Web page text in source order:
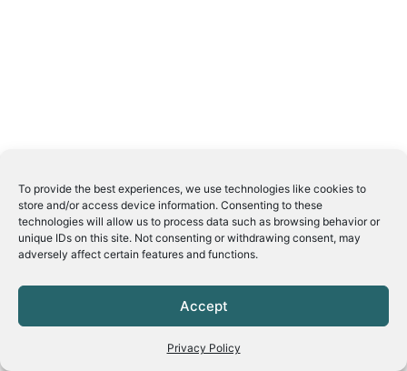
To provide the best experiences, we use technologies like cookies to
store and/or access device information. Consenting to these
technologies will allow us to process data such as browsing behavior or
unique IDs on this site. Not consenting or withdrawing consent, may
adversely affect certain features and functions.
Accept
Privacy Policy